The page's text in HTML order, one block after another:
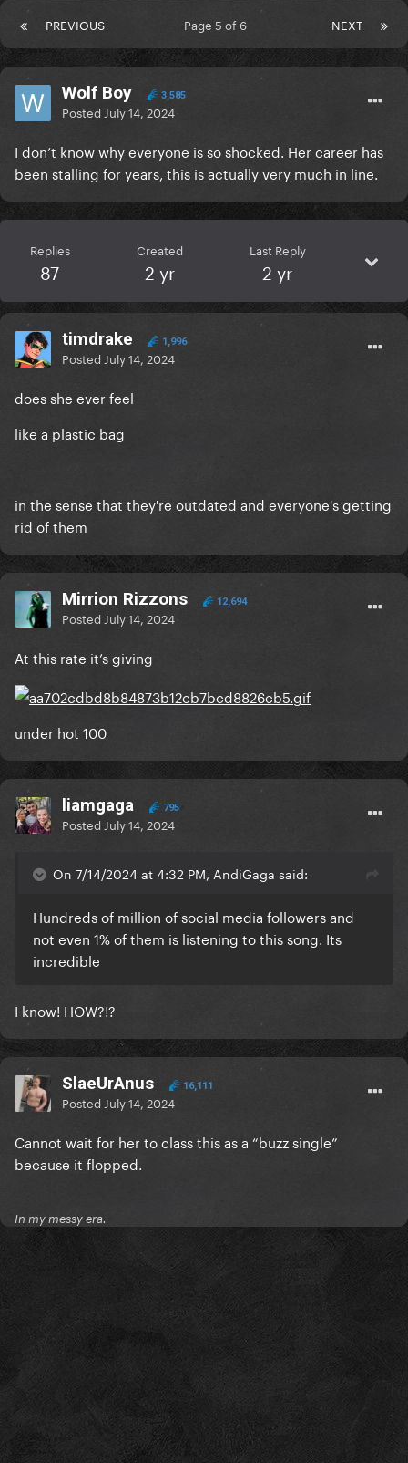
PREVIOUS NEXT
Page 5 of 6
Wolf Boy 3,585
Posted July 14, 2024
I don’t know why everyone is so shocked. Her career has
been stalling for years, this is actually very much in line.
Replies
87
Created
2 yr
Last Reply
2 yr
timdrake 1,996
Posted July 14, 2024
does she ever feel
like a plastic bag
in the sense that they're outdated and everyone's getting
rid of them
Mirrion Rizzons 12,694
Posted July 14, 2024
At this rate it’s giving
under hot 100
liamgaga 795
Posted July 14, 2024
On 7/14/2024 at 4:32 PM, AndiGaga said:
Hundreds of million of social media followers and
not even 1% of them is listening to this song. Its
incredible
I know! HOW?!?
SlaeUrAnus 16,111
Posted July 14, 2024
Cannot wait for her to class this as a “buzz single”
because it flopped.
In my messy era.